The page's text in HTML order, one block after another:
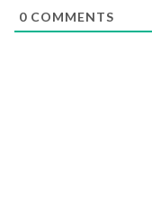
0 COMMENTS